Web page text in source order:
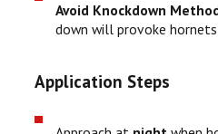
Avoid Knockdown
down will provoke hornets
Application Steps